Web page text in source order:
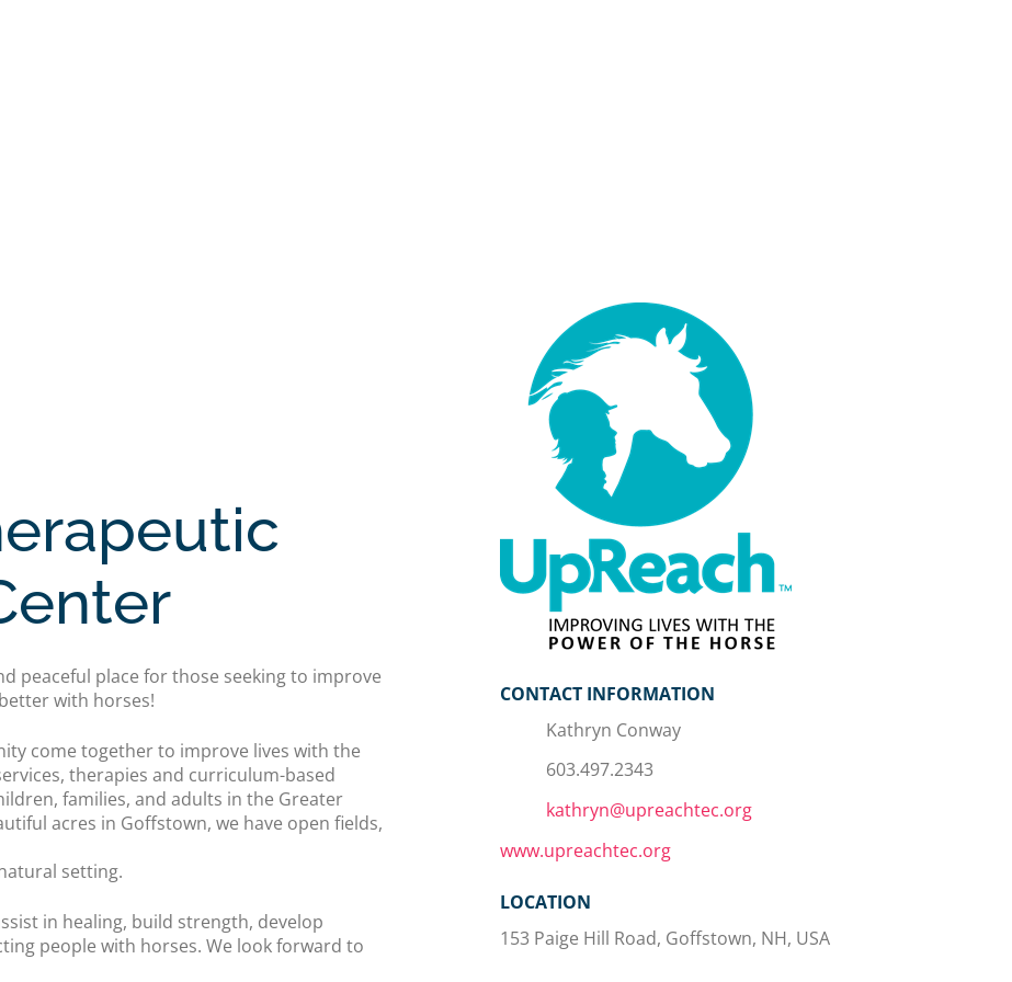
peaceful place for those seeking to improve
with horses!
come together to improve lives with the
therapies and curriculum-based
families, and adults in the Greater
acres in Goffstown, we have open fields,
setting.
in healing, build strength, develop
people with horses. We look forward to
CONTACT INFORMATION
Kathryn Conway
603.497.2343
kathryn@upreachtec.org
www.upreachtec.org
LOCATION
153 Paige Hill Road, Goffstown, NH, USA